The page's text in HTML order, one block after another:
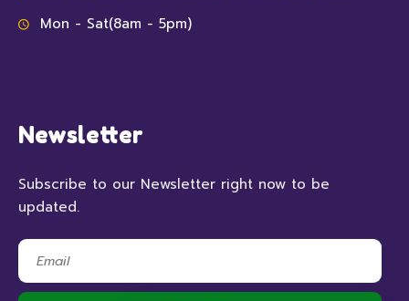
Mon - Sat(8am - 5pm)
Newsletter
Subscribe to our Newsletter right now to be
updated.